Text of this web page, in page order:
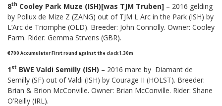
8th Cooley Park Muze (ISH)[was TJM Truben] – 2016 gelding
by Pollux de Mize Z (ZANG) out of TJM L Arc in the Park (ISH) by
L’Arc de Triomphe (OLD). Breeder: John Connolly. Owner: Cooley
Farm. Rider: Gemma Strvens (GBR).
€ 700 Accumulator First round against the clock 1.30m
1st BWE Valdi Semilly (ISH) – 2016 mare by Diamant de
Semilly (SF) out of Valdi (ISH) by Courage II (HOLST). Breeder:
Brian & Brion McConville. Owner: Brian McConville. Rider: Shane
O’Reilly (IRL).